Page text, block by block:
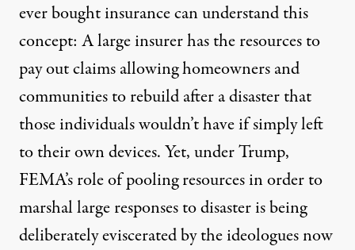
ever bought insurance can understand this
concept: A large insurer has the resources to
pay out claims allowing homeowners and
communities to rebuild after a disaster that
those individuals wouldn’t have if simply left
to their own devices. Yet, under Trump,
FEMA’s role of pooling resources in order to
marshal large responses to disaster is being
deliberately eviscerated by the ideologues now